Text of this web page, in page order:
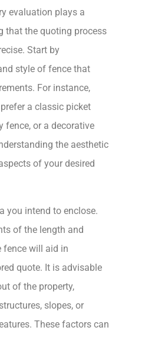
evaluation plays a
that the quoting process
Start by
style of fence that
For instance,
a classic picket
fence, or a decorative
the aesthetic
of your desired
you intend to enclose.
of the length and
fence will aid in
quote. It is advisable
of the property,
slopes, or
These factors can